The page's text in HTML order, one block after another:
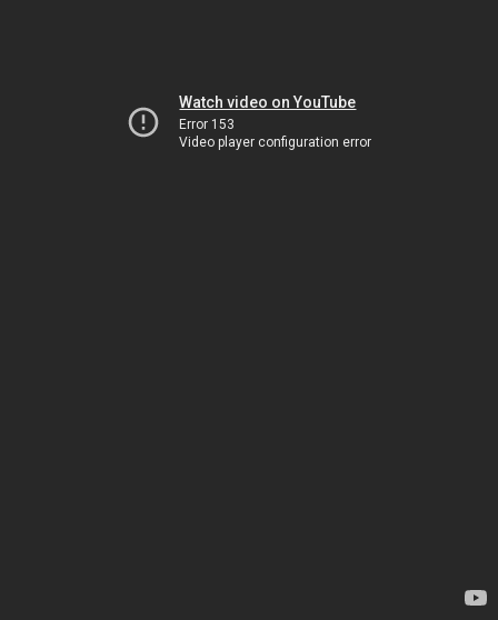
Watch video on YouTube
Error 153
Video player configuration error